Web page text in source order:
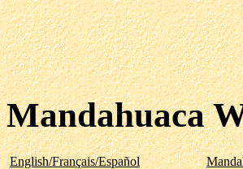
Mandahuaca
English/Français/Español